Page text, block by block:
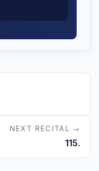
NEXT RECITAL →
115.